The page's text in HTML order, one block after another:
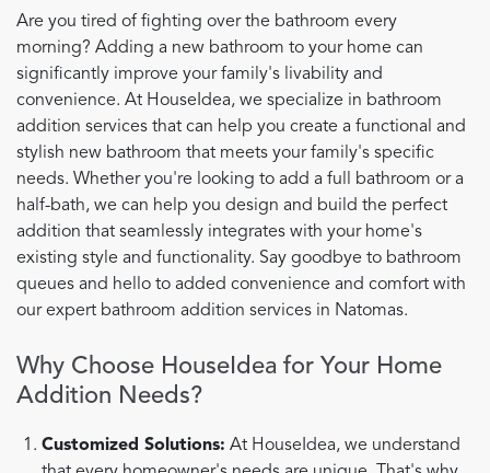
Are you tired of fighting over the bathroom every
morning? Adding a new bathroom to your home can
significantly improve your family's livability and
convenience. At HouseIdea, we specialize in bathroom
addition services that can help you create a functional and
stylish new bathroom that meets your family's specific
needs. Whether you're looking to add a full bathroom or a
half-bath, we can help you design and build the perfect
addition that seamlessly integrates with your home's
existing style and functionality. Say goodbye to bathroom
queues and hello to added convenience and comfort with
our expert bathroom addition services in Natomas.
Why Choose HouseIdea for Your Home
Addition Needs?
Customized Solutions: At HouseIdea, we understand